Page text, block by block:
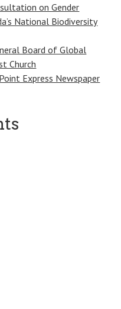
on Gender
National Biodiversity
Board of Global
Church
Express Newspaper